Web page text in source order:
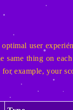
user
thing on
example, your